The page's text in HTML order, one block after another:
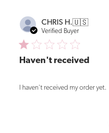
CHRIS H.🇺🇸
Verified Buyer
Haven't received
I haven't received my order yet.